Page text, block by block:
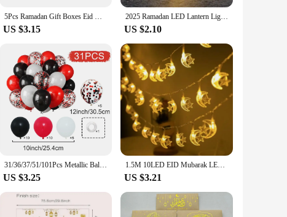
5Pcs Ramadan Gift Boxes Eid Mubarak Candy Cookie Boxes Eid Party Gift Packaging Bags Paper Packing Favor Ramadan Decoration 2025
US $3.15
2025 Ramadan LED Lantern Light Eid Mubarak Decoration for Home Islamic Muslim Festival Party Ramadan Kareem Decor EID Al Adha
US $2.10
31/36/37/51/101Pcs Metallic Balloons Pearl Latex Balloon Gold Confetti Balloons for Birthday Weddings Baby Shower Party Decor
US $3.25
1.5M 10LED EID Mubarak LED String Lights Islam Muslim Festival Party Moon Star Castle Lantern Ramadan Home Decoration 2024 New
US $3.21